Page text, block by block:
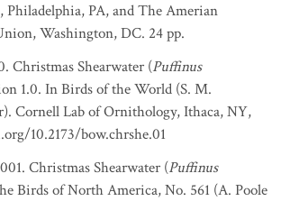
Philadelphia, PA, and The Amerian
Washington, DC. 24 pp.
Christmas Shearwater (Puffinus
1.0. In Birds of the World (S. M.
Cornell Lab of Ornithology, Ithaca, NY,
10.2173/bow.chrshe.01
Christmas Shearwater (Puffinus
Birds of North America, No. 561 (A. Poole